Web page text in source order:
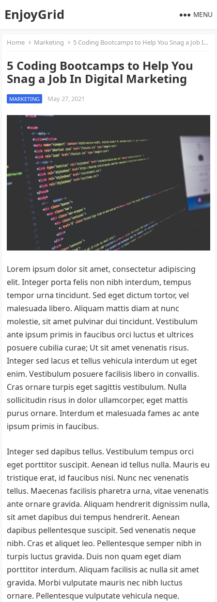
EnjoyGrid MENU
Home Marketing 5 Coding Bootcamps to Help You Snag a Job In Digital Marketing
5 Coding Bootcamps to Help You
Snag a Job In Digital Marketing
MARKETING May 27, 2021
Lorem ipsum dolor sit amet, consectetur adipiscing
elit. Integer porta felis non nibh interdum, tempus
tempor urna tincidunt. Sed eget dictum tortor, vel
malesuada libero. Aliquam mattis diam at nunc
molestie, sit amet pulvinar dui tincidunt. Vestibulum
ante ipsum primis in faucibus orci luctus et ultrices
posuere cubilia curae; Ut sit amet venenatis risus.
Integer sed lacus et tellus vehicula interdum ut eget
enim. Vestibulum posuere facilisis libero in convallis.
Cras ornare turpis eget sagittis vestibulum. Nulla
sollicitudin risus in dolor ullamcorper, eget mattis
purus ornare. Interdum et malesuada fames ac ante
ipsum primis in faucibus.
Integer sed dapibus tellus. Vestibulum tempus orci
eget porttitor suscipit. Aenean id tellus nulla. Mauris eu
tristique erat, id faucibus nisi. Nunc nec venenatis
tellus. Maecenas facilisis pharetra urna, vitae venenatis
ante ornare gravida. Aliquam hendrerit dignissim nulla,
sit amet dapibus dui tempus hendrerit. Aenean
dapibus pellentesque suscipit. Sed venenatis neque
nibh. Cras et aliquet leo. Pellentesque semper nibh in
turpis luctus gravida. Duis non quam eget diam
porttitor interdum. Aliquam facilisis ac nulla sit amet
gravida. Morbi vulputate mauris nec nibh luctus
ornare. Pellentesque vulputate vehicula neque.